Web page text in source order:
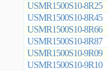
USMR1500S10-8R25
USMR1500S10-8R45
USMR1500S10-8R66
USMR1500S10-8R87
USMR1500S10-9R09
USMR1500S10-9R10